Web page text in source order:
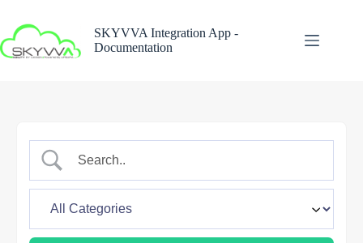
content
SKYVVA Integration App -
Documentation